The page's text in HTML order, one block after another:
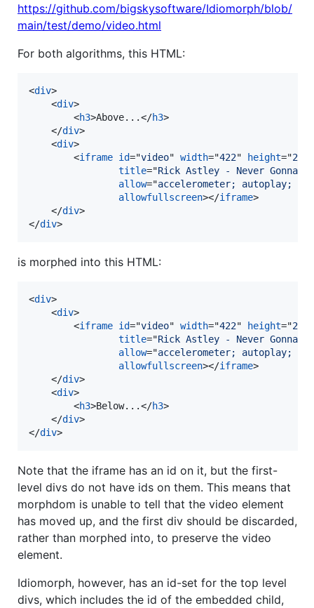
https://github.com/bigskysoftware/Idiomorph/blob/
main/test/demo/video.html
For both algorithms, this HTML:
<div>
<div>
<h3>Above...</h3>
</div>
<div>
<iframe id="video" width="422" height="240
title="Rick Astley - Never Gonna
allow="accelerometer; autoplay;
allowfullscreen></iframe>
</div>
</div>
is morphed into this HTML:
<div>
<div>
<iframe id="video" width="422" height="240
title="Rick Astley - Never Gonna
allow="accelerometer; autoplay;
allowfullscreen></iframe>
</div>
<div>
<h3>Below...</h3>
</div>
</div>
Note that the iframe has an id on it, but the first-
level divs do not have ids on them. This means that
morphdom is unable to tell that the video element
has moved up, and the first div should be discarded,
rather than morphed into, to preserve the video
element.
Idiomorph, however, has an id-set for the top level
divs, which includes the id of the embedded child,